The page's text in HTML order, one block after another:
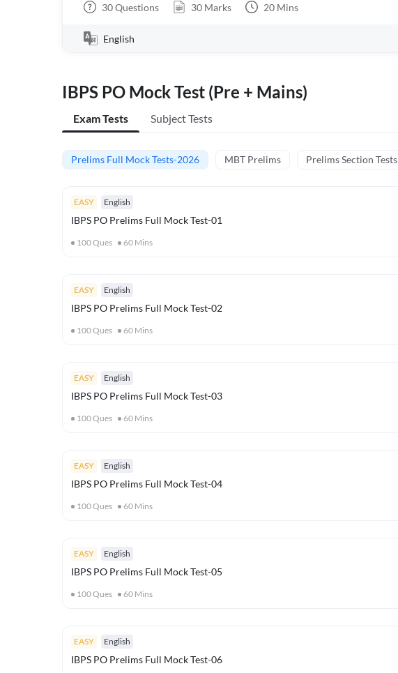
30Questions 30 Marks 20 Mins
English
IBPS PO Mock Test (Pre + Mains)
Exam Tests Subject Tests
Prelims Full Mock Tests-2026 MBT Prelims Prelims Section Tests
EASY English
IBPS PO Prelims Full Mock Test-01
100Ques 60 Mins
EASY English
IBPS PO Prelims Full Mock Test-02
100Ques 60 Mins
EASY English
IBPS PO Prelims Full Mock Test-03
100Ques 60 Mins
EASY English
IBPS PO Prelims Full Mock Test-04
100Ques 60 Mins
EASY English
IBPS PO Prelims Full Mock Test-05
100Ques 60 Mins
EASY English
IBPS PO Prelims Full Mock Test-06